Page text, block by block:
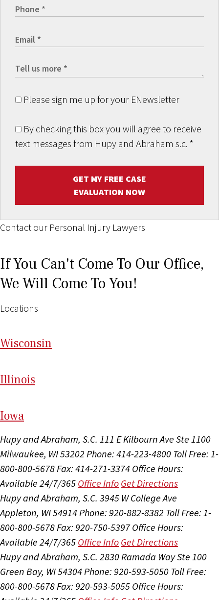
Please sign me up for your ENewsletter
By checking this box you will agree to receive
text messages from Hupy and Abraham s.c. *
GET MY FREE CASE
EVALUATION NOW
Contact our Personal Injury Lawyers
If You Can't Come To Our Office,
We Will Come To You!
Locations
Wisconsin
Illinois
Iowa
Hupy and Abraham, S.C. 111 E Kilbourn Ave Ste 1100
Milwaukee, WI 53202 Phone: 414-223-4800 Toll Free: 1-
800-800-5678 Fax: 414-271-3374 Office Hours:
Available 24/7/365 Office Info Get Directions
Hupy and Abraham, S.C. 3945 W College Ave
Appleton, WI 54914 Phone: 920-882-8382 Toll Free: 1-
800-800-5678 Fax: 920-750-5397 Office Hours:
Available 24/7/365 Office Info Get Directions
Hupy and Abraham, S.C. 2830 Ramada Way Ste 100
Green Bay, WI 54304 Phone: 920-593-5050 Toll Free:
800-800-5678 Fax: 920-593-5055 Office Hours: